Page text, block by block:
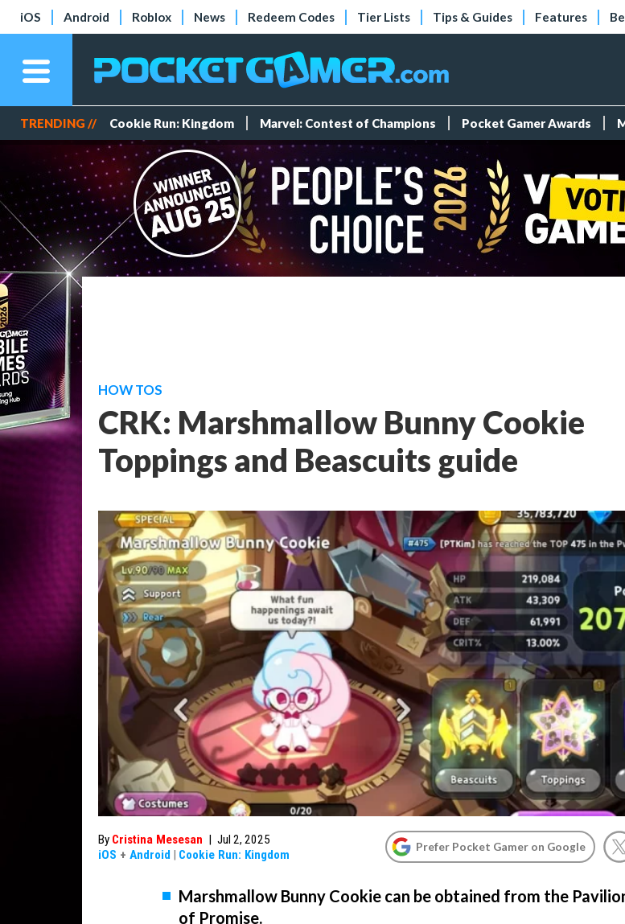
iOS Android Roblox News Redeem Codes Tier Lists Tips & Guides Features
TRENDING // Cookie Run: Kingdom Marvel: Contest of Champions Pocket Gamer Awards
HOW TOS
CRK: Marshmallow Bunny Cookie
Toppings and Beascuits guide
By Cristina Mesesan | Jul 2, 2025
iOS + Android | Cookie Run: Kingdom
Prefer Pocket Gamer on Google
Marshmallow Bunny Cookie can be obtained from the
of Promise.